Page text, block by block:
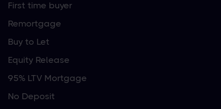
First time buyer
Remortgage
Buy to Let
Equity Release
95% LTV Mortgage
No Deposit